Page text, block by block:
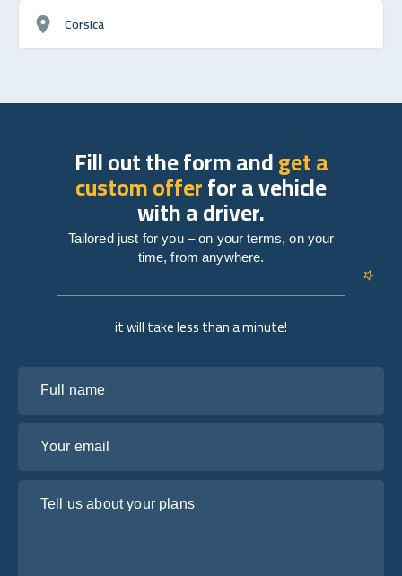
Corsica
it will take less than a minute!
Fill out the form andget a
custom offerfor a vehicle
with a driver.
Tailored just for you – on your terms, on your
time, from anywhere.